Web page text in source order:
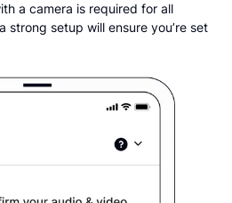
a camera is required for all
strong setup will ensure you’re set